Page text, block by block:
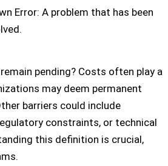
Error: A problem that has been
pending? Costs often play a
may deem permanent
barriers could include
constraints, or technical
this definition is crucial,